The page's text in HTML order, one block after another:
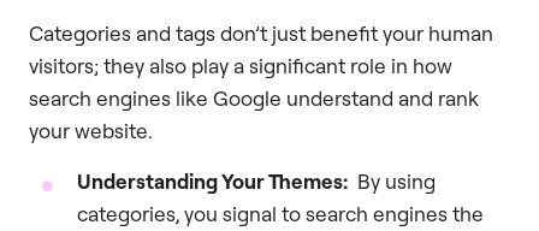
Categories and tags don’t just benefit your human
visitors; they also play a significant role in how
search engines like Google understand and rank
your website.
Understanding Your Themes: By using
categories, you signal to search engines the